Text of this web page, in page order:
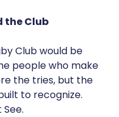
the Club
Club would be
people who make
the tries, but the
to recognize.